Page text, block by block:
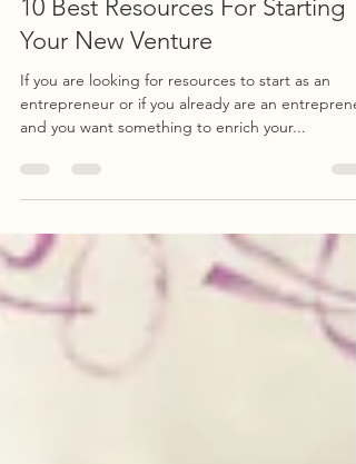
10 Best Resources For Starting
Your New Venture
If you are looking for resources to start as an
and you want something to enrich your...